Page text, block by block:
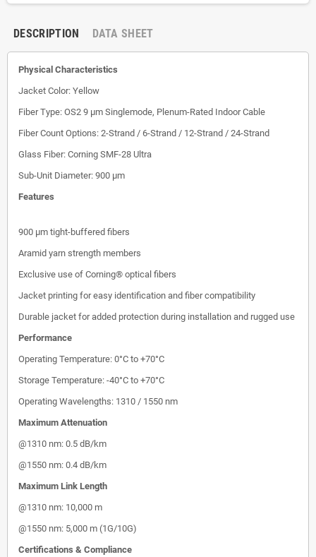
DESCRIPTION DATA SHEET
Physical Characteristics
Jacket Color: Yellow
Fiber Type: OS2 9 µm Singlemode, Plenum-Rated Indoor Cable
Fiber Count Options: 2-Strand / 6-Strand / 12-Strand / 24-Strand
Glass Fiber: Corning SMF-28 Ultra
Sub-Unit Diameter: 900 µm
Features
900 µm tight-buffered fibers
Aramid yarn strength members
Exclusive use of Corning® optical fibers
Jacket printing for easy identification and fiber compatibility
Durable jacket for added protection during installation and rugged use
Performance
Operating Temperature: 0°C to +70°C
Storage Temperature: -40°C to +70°C
Operating Wavelengths: 1310 / 1550 nm
Maximum Attenuation
@1310 nm: 0.5 dB/km
@1550 nm: 0.4 dB/km
Maximum Link Length
@1310 nm: 10,000 m
@1550 nm: 5,000 m (1G/10G)
Certifications & Compliance